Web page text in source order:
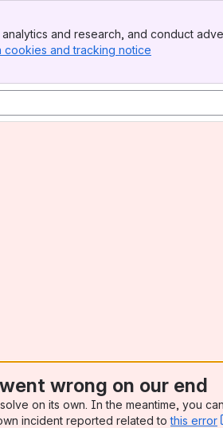
and research, and conduct
cookies and tracking notice
wrong on our end
on its own. In the meantime, you
incident reported related tothis error